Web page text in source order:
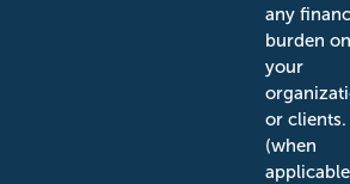
any
burden on
your
or clients.
(when